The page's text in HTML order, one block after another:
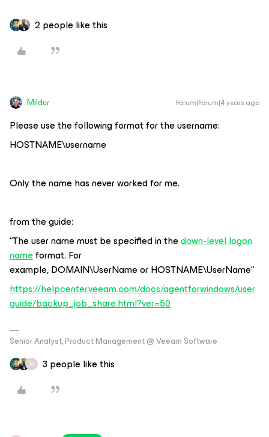
2 people like this
Mildur Forum|Forum|4 years ago
Please use the following format for the username:
HOSTNAME\username
Only the name has never worked for me.
from the guide:
“The user name must be specified in thedown-level logon
nameformat. For
example,DOMAIN\UserNameorHOSTNAME\UserName“
https://helpcenter.veeam.com/docs/agentforwindows/user
guide/backup_job_share.html?ver=50
Senior Analyst, Product Management @ Veeam Software
M 3 people like this